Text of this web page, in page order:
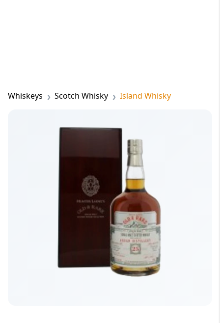
Whiskeys Scotch Whisky Island Whisky